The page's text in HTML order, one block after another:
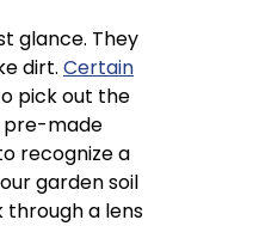
glance. They
dirt. Certain
pick out the
pre-made
recognize a
garden soil
through a lens